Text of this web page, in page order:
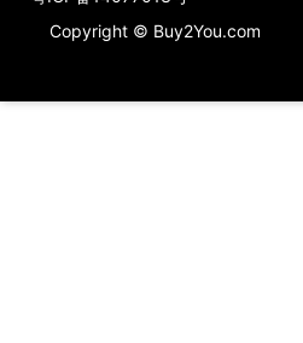
Copyright © Buy2You.com